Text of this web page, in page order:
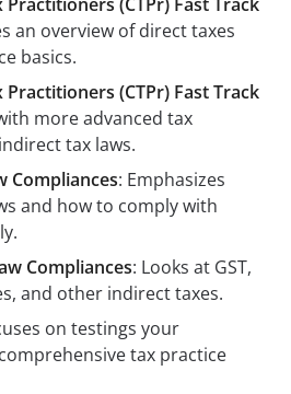
an overview of direct taxes
basics.
Practitioners (CTPr) Fast Track
more advanced tax
tax laws.
Compliances: Emphasizes
and how to comply with
Compliances: Looks at GST,
and other indirect taxes.
on testings your
tax practice